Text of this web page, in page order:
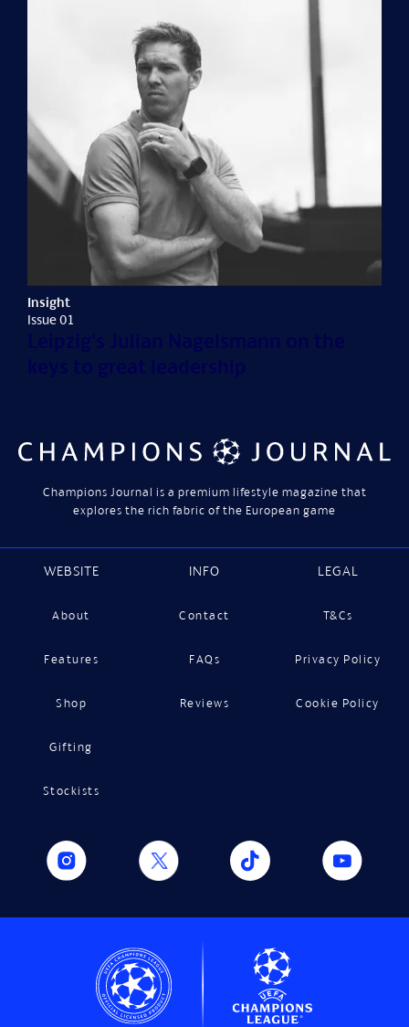
Insight
Issue 01
Champions Journal is a premium lifestyle magazine that
explores the rich fabric of the European game
WEBSITE
About
Features
Shop
Gifting
Stockists
INFO
Contact
FAQs
Reviews
LEGAL
T&Cs
Privacy Policy
Cookie Policy